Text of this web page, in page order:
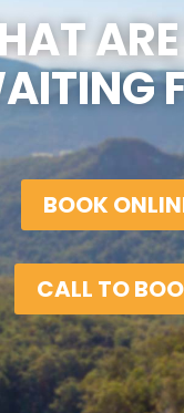
BOOK
CALL TO